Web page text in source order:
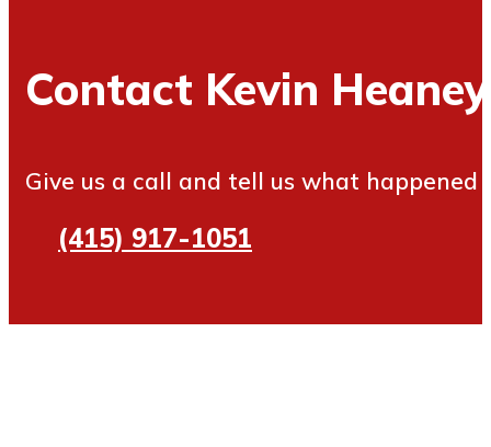
Contact Kevin
Give us a call and tell us what happened
(415) 917-1051